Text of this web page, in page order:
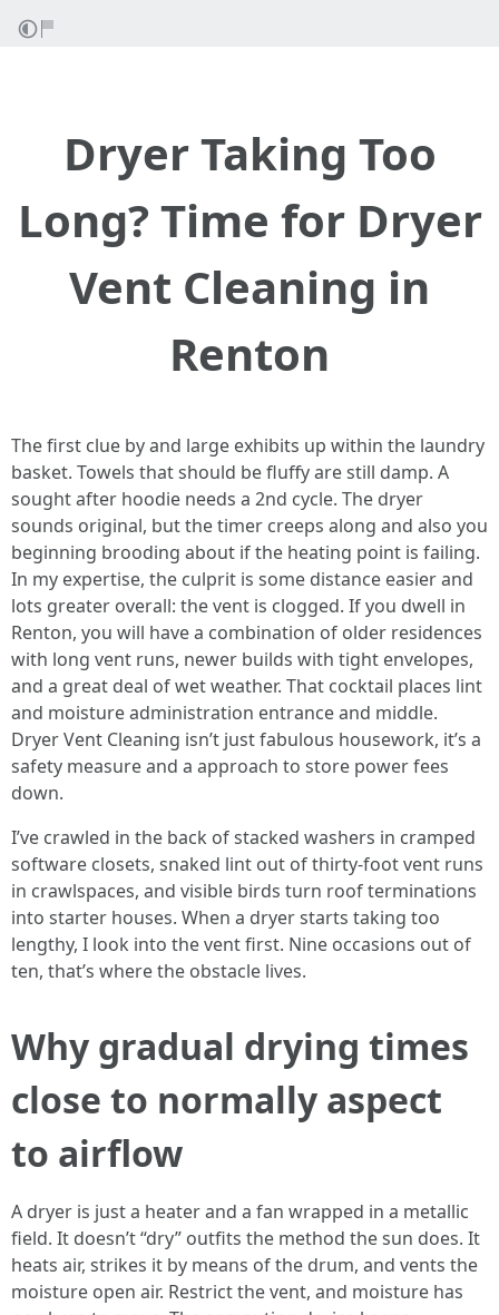
Dryer Taking Too
Long? Time for Dryer
Vent Cleaning in
Renton
The first clue by and large exhibits up within the laundry
basket. Towels that should be fluffy are still damp. A
sought after hoodie needs a 2nd cycle. The dryer
sounds original, but the timer creeps along and also you
beginning brooding about if the heating point is failing.
In my expertise, the culprit is some distance easier and
lots greater overall: the vent is clogged. If you dwell in
Renton, you will have a combination of older residences
with long vent runs, newer builds with tight envelopes,
and a great deal of wet weather. That cocktail places lint
and moisture administration entrance and middle.
Dryer Vent Cleaning isn’t just fabulous housework, it’s a
safety measure and a approach to store power fees
down.
I’ve crawled in the back of stacked washers in cramped
software closets, snaked lint out of thirty-foot vent runs
in crawlspaces, and visible birds turn roof terminations
into starter houses. When a dryer starts taking too
lengthy, I look into the vent first. Nine occasions out of
ten, that’s where the obstacle lives.
Why gradual drying times
close to normally aspect
to airflow
A dryer is just a heater and a fan wrapped in a metallic
field. It doesn’t “dry” outfits the method the sun does. It
heats air, strikes it by means of the drum, and vents the
moisture open air. Restrict the vent, and moisture has